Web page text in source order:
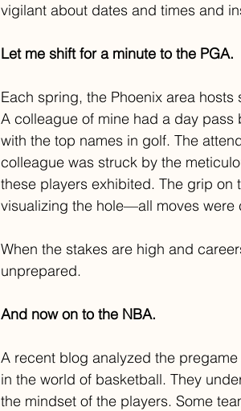
vigilant about dates and times and
Let me shift for a minute to the PGA.
Each spring, the Phoenix area
A colleague of mine had a day
with the top names in golf. The
colleague was struck by the
these players exhibited. The grip
visualizing the hole—all moves were
When the stakes are high and
unprepared.
And now on to the NBA.
A recent blog analyzed the
in the world of basketball. They
the mindset of the players. Some